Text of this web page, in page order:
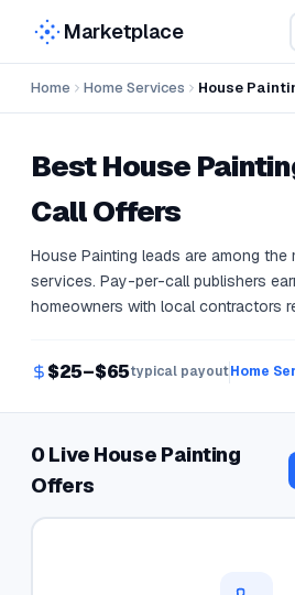
Marketplace
Home Home Services House
BestHouse
Call Offers
House Painting leads are among
services. Pay-per-call publishers
homeowners with local contractors
$25–$65typical payoutHome
0 Live House Painting
Offers